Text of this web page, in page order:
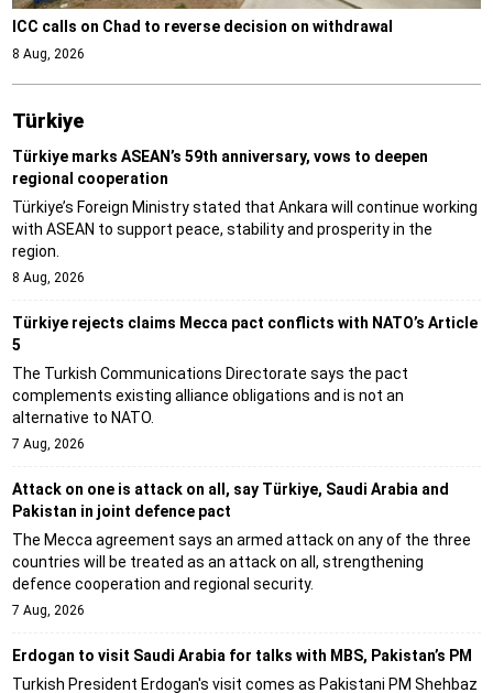
ICC calls on Chad to reverse decision on withdrawal
8 Aug, 2026
Türki̇ye
Türkiye marks ASEAN’s 59th anniversary, vows to deepen
regional cooperation
Türkiye’s Foreign Ministry stated that Ankara will continue working
with ASEAN to support peace, stability and prosperity in the
region.
8 Aug, 2026
Türkiye rejects claims Mecca pact conflicts with NATO’s Article
5
The Turkish Communications Directorate says the pact
complements existing alliance obligations and is not an
alternative to NATO.
7 Aug, 2026
Attack on one is attack on all, say Türkiye, Saudi Arabia and
Pakistan in joint defence pact
The Mecca agreement says an armed attack on any of the three
countries will be treated as an attack on all, strengthening
defence cooperation and regional security.
7 Aug, 2026
Erdogan to visit Saudi Arabia for talks with MBS, Pakistan’s PM
Turkish President Erdogan's visit comes as Pakistani PM Shehbaz